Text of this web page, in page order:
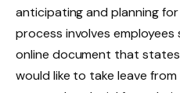
anticipating and planning
process involves
online document that
would like to take leave